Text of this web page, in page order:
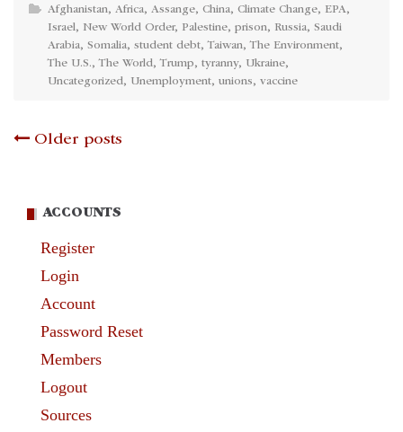
Afghanistan, Africa, Assange, China, Climate Change, EPA,
Israel, New World Order, Palestine, prison, Russia, Saudi
Arabia, Somalia, student debt,Taiwan,The Environment,
The U.S.,The World,Trump, tyranny, Ukraine,
Uncategorized, Unemployment, unions, vaccine
Posts
Older posts
ACCOUNTS
Register
Login
Account
Password Reset
Members
Logout
Sources